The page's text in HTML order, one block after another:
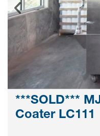
***SOLD***
Coater LC111